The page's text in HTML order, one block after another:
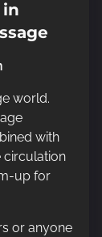
in
world.
with
circulation
up for
or anyone